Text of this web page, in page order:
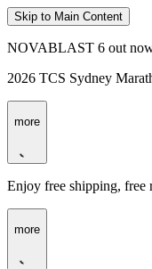
Skip to Main Content
NOVABLAST 6 out
2026 TCS Sydney
more
Enjoy free shipping, free
more